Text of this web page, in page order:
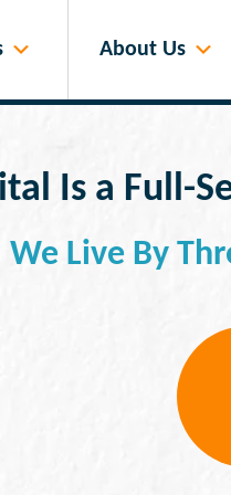
About Us
Is a Full-
We Live By